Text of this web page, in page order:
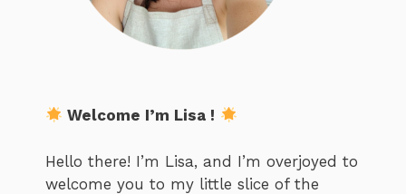
Welcome I’m Lisa !
Hello there! I’m Lisa, and I’m overjoyed to
welcome you to my little slice of the